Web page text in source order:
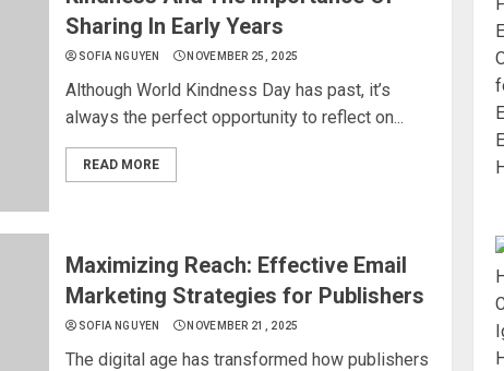
Sharing In Early Years
SOFIA NGUYEN NOVEMBER 25, 2025
Although World Kindness Day has past, it’s
always the perfect opportunity to reflect on...
READ MORE
Maximizing Reach: Effective Email
Marketing Strategies for Publishers
SOFIA NGUYEN NOVEMBER 21, 2025
The digital age has transformed how publishers